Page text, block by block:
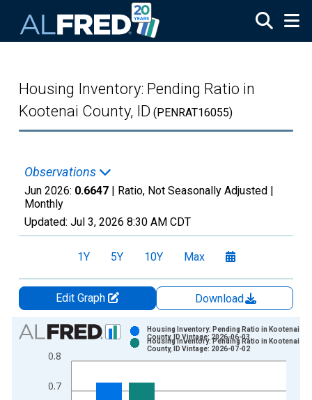
Housing Inventory: Pending Ratio in
Kootenai County, ID (PENRAT16055)
Observations
Jun 2026: 0.6647 | Ratio, Not Seasonally Adjusted |
Monthly
Updated: Jul 3, 2026 8:30 AM CDT
1Y 5Y 10Y Max
Edit Graph
Download
Chart
Bar chart with 2 data series.
View as data table, Chart
The chart has 1 X axis displaying xAxis. Data ranges from
0.7
0.8
Housing Inventory: Pending Ratio in Kootenai
County, ID Vintage: 2026-06-03
Housing Inventory: Pending Ratio in Kootenai
County, ID Vintage: 2026-07-02